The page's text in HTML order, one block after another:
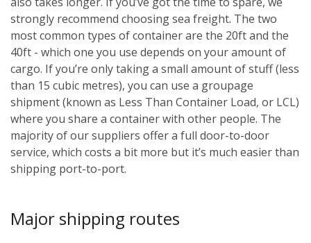
strongly recommend choosing sea freight. The two
most common types of container are the 20ft and the
40ft - which one you use depends on your amount of
cargo. If you’re only taking a small amount of stuff (less
than 15 cubic metres), you can use a groupage
shipment (known as Less Than Container Load, or LCL)
where you share a container with other people. The
majority of our suppliers offer a full door-to-door
service, which costs a bit more but it’s much easier than
shipping port-to-port.
Major shipping routes